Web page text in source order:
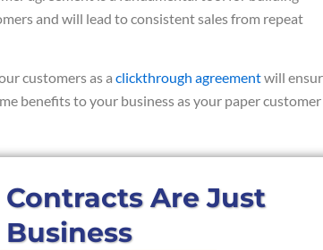
and will lead to consistent sales from repeat
customers as a clickthrough agreementwill
benefits to your business as your paper customer
Contracts Are Just
Business